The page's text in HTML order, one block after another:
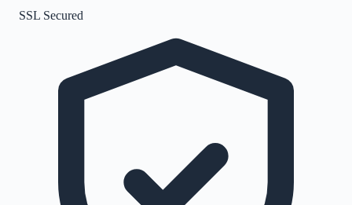
SSL Secured